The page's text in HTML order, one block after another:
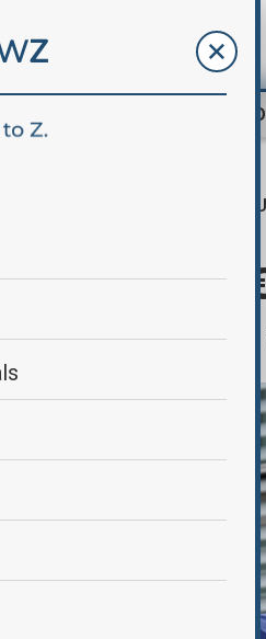
AnewZ
announces
for